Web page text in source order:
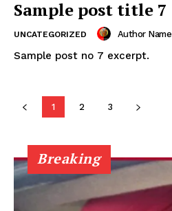
Sample post title 7
UNCATEGORIZED Author Name
Sample post no 7 excerpt.
1 2 3
Breaking